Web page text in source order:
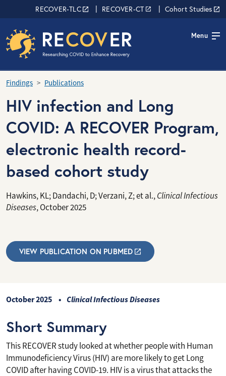
Skip to main content
RECOVER Network
RECOVER-TLC RECOVER-CT Cohort Studies
Menu
Findings Publications
HIV infection and Long
COVID: A RECOVER Program,
electronic health record-
based cohort study
Hawkins, KL; Dandachi, D; Verzani, Z; et al.,Clinical Infectious
Diseases, October 2025
VIEW PUBLICATION ON PUBMED
October 2025 Clinical Infectious Diseases
Short Summary
This RECOVER study looked at whether people with Human
Immunodeficiency Virus (HIV) are more likely to get Long
COVID after having COVID-19. HIV is a virus that attacks the